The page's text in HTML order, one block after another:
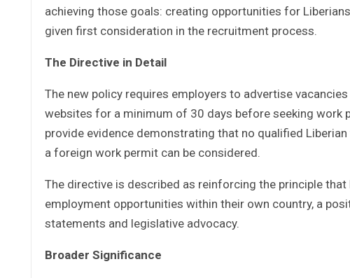
achieving those goals: creating opportunities for
given first consideration in the recruitment process.
The Directive in Detail
The new policy requires employers to advertise
websites for a minimum of 30 days before seeking
provide evidence demonstrating that no qualified
a foreign work permit can be considered.
The directive is described as reinforcing the principle
employment opportunities within their own country, a
statements and legislative advocacy.
Broader Significance